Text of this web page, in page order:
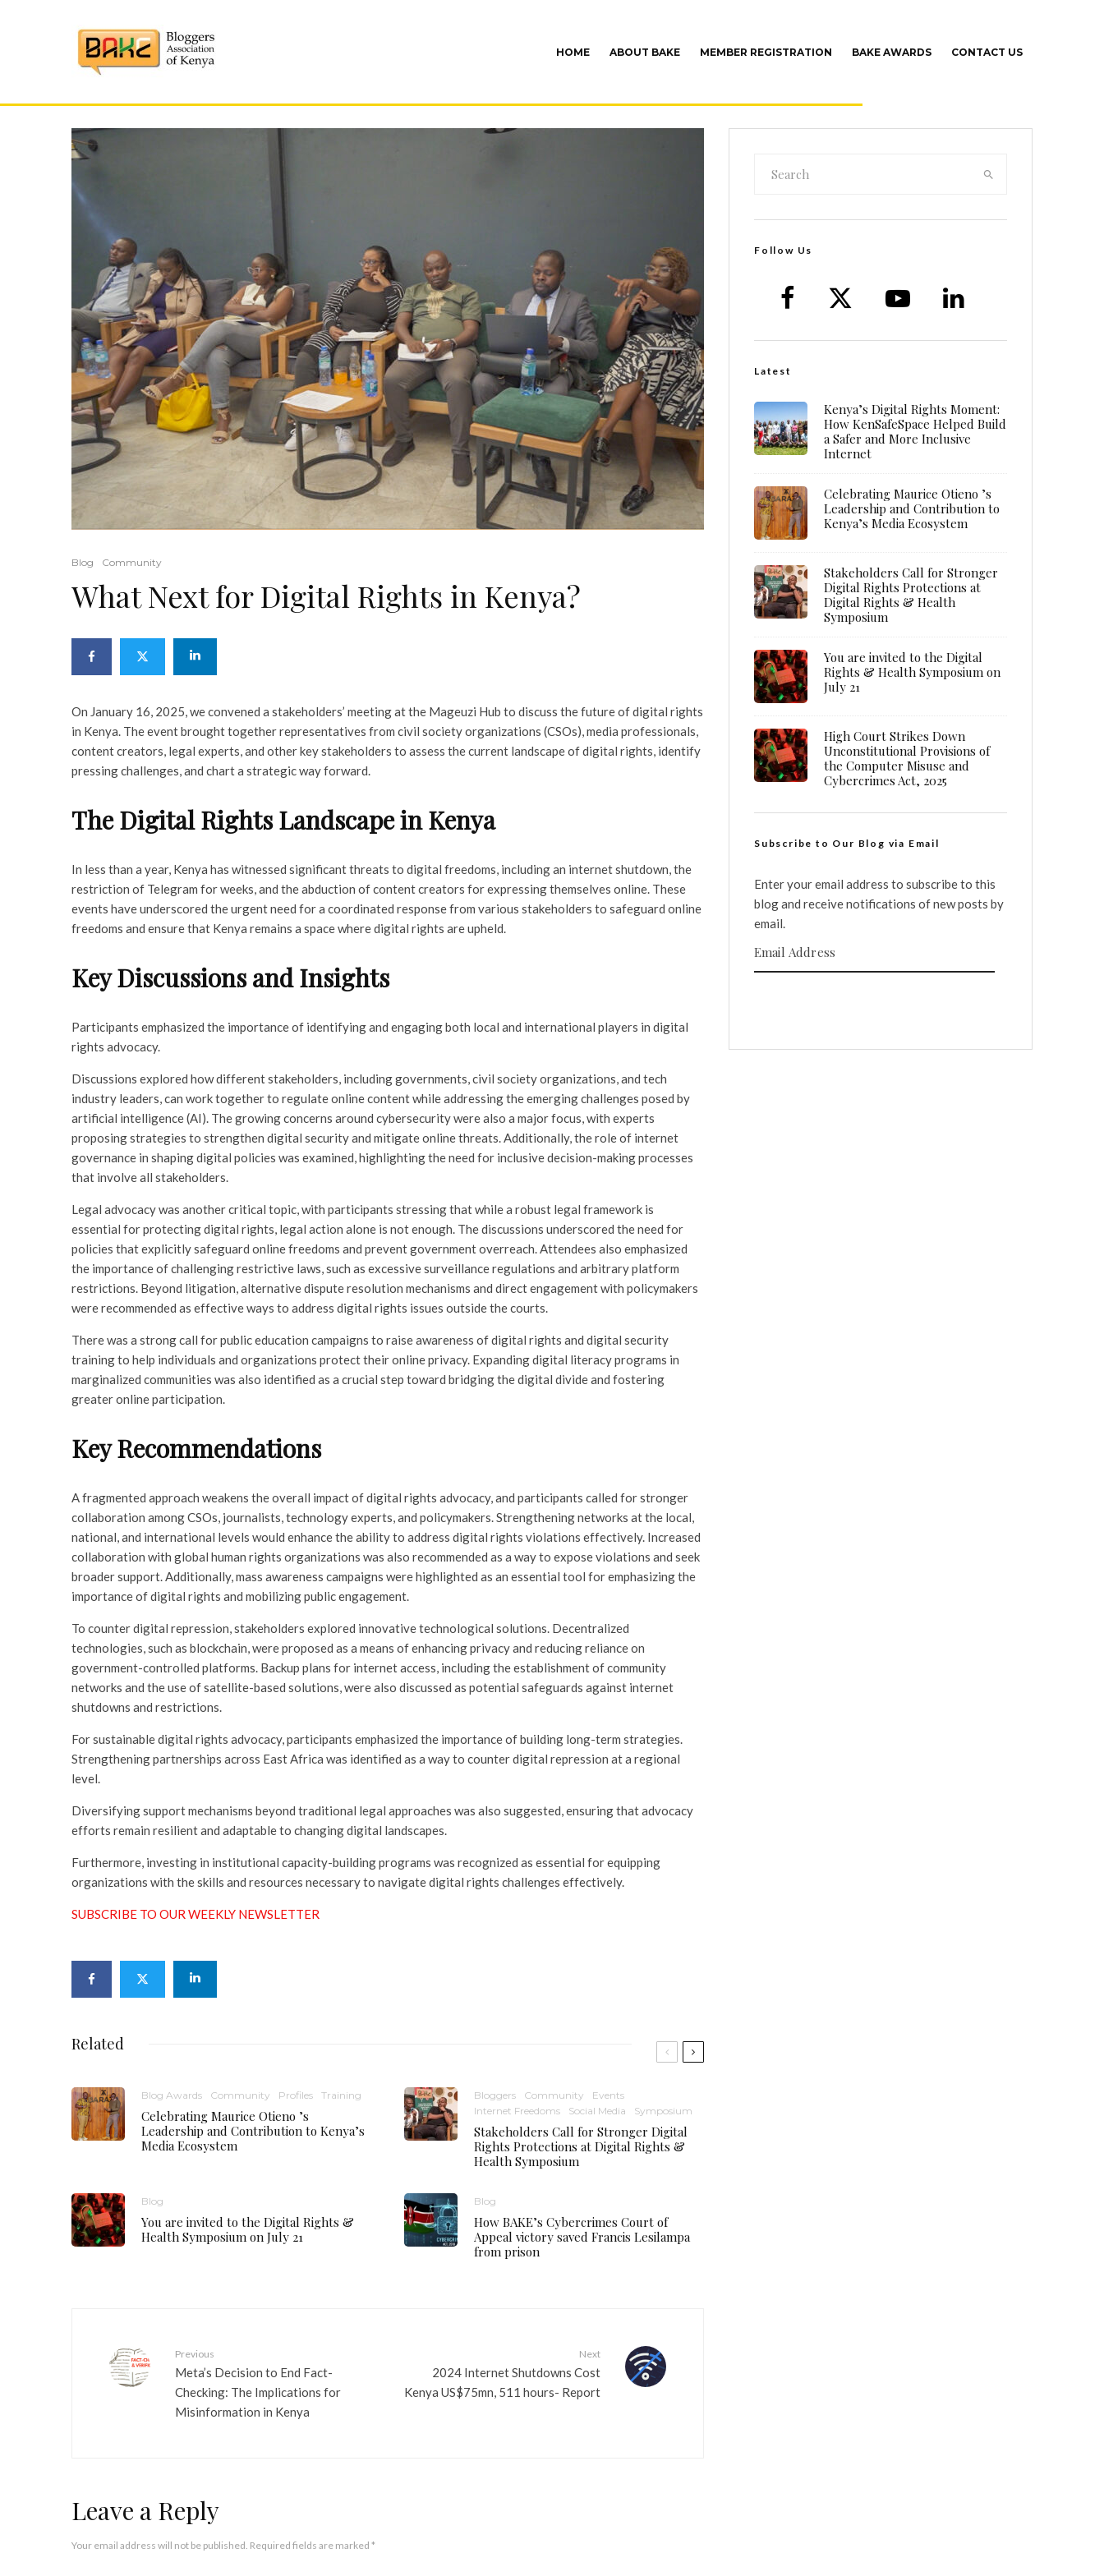
HOME ABOUT BAKE MEMBER REGISTRATION BAKE AWARDS CONTACT US
Blog Community
What Next for Digital Rights in Kenya?
On January 16, 2025, we convened a stakeholders’ meeting at the Mageuzi Hub to discuss the future of digital rights
in Kenya. The event brought together representatives from civil society organizations (CSOs), media professionals,
content creators, legal experts, and other key stakeholders to assess the current landscape of digital rights, identify
pressing challenges, and chart a strategic way forward.
The Digital Rights Landscape in Kenya
In less than a year, Kenya has witnessed significant threats to digital freedoms, including an internet shutdown, the
restriction of Telegram for weeks, and the abduction of content creators for expressing themselves online. These
events have underscored the urgent need for a coordinated response from various stakeholders to safeguard online
freedoms and ensure that Kenya remains a space where digital rights are upheld.
Key Discussions and Insights
Participants emphasized the importance of identifying and engaging both local and international players in digital
rights advocacy.
Discussions explored how different stakeholders, including governments, civil society organizations, and tech
industry leaders, can work together to regulate online content while addressing the emerging challenges posed by
artificial intelligence (AI). The growing concerns around cybersecurity were also a major focus, with experts
proposing strategies to strengthen digital security and mitigate online threats. Additionally, the role of internet
governance in shaping digital policies was examined, highlighting the need for inclusive decision-making processes
that involve all stakeholders.
Legal advocacy was another critical topic, with participants stressing that while a robust legal framework is
essential for protecting digital rights, legal action alone is not enough. The discussions underscored the need for
policies that explicitly safeguard online freedoms and prevent government overreach. Attendees also emphasized
the importance of challenging restrictive laws, such as excessive surveillance regulations and arbitrary platform
restrictions. Beyond litigation, alternative dispute resolution mechanisms and direct engagement with policymakers
were recommended as effective ways to address digital rights issues outside the courts.
There was a strong call for public education campaigns to raise awareness of digital rights and digital security
training to help individuals and organizations protect their online privacy. Expanding digital literacy programs in
marginalized communities was also identified as a crucial step toward bridging the digital divide and fostering
greater online participation.
Key Recommendations
A fragmented approach weakens the overall impact of digital rights advocacy, and participants called for stronger
collaboration among CSOs, journalists, technology experts, and policymakers. Strengthening networks at the local,
national, and international levels would enhance the ability to address digital rights violations effectively. Increased
collaboration with global human rights organizations was also recommended as a way to expose violations and seek
broader support. Additionally, mass awareness campaigns were highlighted as an essential tool for emphasizing the
importance of digital rights and mobilizing public engagement.
To counter digital repression, stakeholders explored innovative technological solutions. Decentralized
technologies, such as blockchain, were proposed as a means of enhancing privacy and reducing reliance on
government-controlled platforms. Backup plans for internet access, including the establishment of community
networks and the use of satellite-based solutions, were also discussed as potential safeguards against internet
shutdowns and restrictions.
For sustainable digital rights advocacy, participants emphasized the importance of building long-term strategies.
Strengthening partnerships across East Africa was identified as a way to counter digital repression at a regional
level.
Diversifying support mechanisms beyond traditional legal approaches was also suggested, ensuring that advocacy
efforts remain resilient and adaptable to changing digital landscapes.
Furthermore, investing in institutional capacity-building programs was recognized as essential for equipping
organizations with the skills and resources necessary to navigate digital rights challenges effectively.
SUBSCRIBE TO OUR WEEKLY NEWSLETTER
Related
Blog Awards Community Profiles Training
Celebrating Maurice Otieno ’s
Leadership and Contribution to Kenya’s
Media Ecosystem
Bloggers Community
Events
Internet Freedoms
Social Media Symposium
Stakeholders Call for Stronger Digital
Rights Protections at Digital Rights &
Health Symposium
Blog
You are invited to the Digital Rights &
Health Symposium on July 21
Blog
How BAKE’s Cybercrimes Court of
Appeal victory saved Francis Lesilampa
from prison
Previous
Meta’s Decision to End Fact-
Checking: The Implications for
Misinformation in Kenya
Next
2024 Internet Shutdowns Cost
Kenya US$75mn, 511 hours- Report
Leave a Reply
Your email address will not be published. Required fields are marked *
Follow Us
Latest
Kenya’s Digital Rights Moment:
How KenSafeSpace Helped Build
a Safer and More Inclusive
Internet
Celebrating Maurice Otieno ’s
Leadership and Contribution to
Kenya’s Media Ecosystem
Stakeholders Call for Stronger
Digital Rights Protections at
Digital Rights & Health
Symposium
You are invited to the Digital
Rights & Health Symposium on
July 21
High Court Strikes Down
Unconstitutional Provisions of
the Computer Misuse and
Cybercrimes Act, 2025
Subscribe to Our Blog via Email
Enter your email address to subscribe to this
blog and receive notifications of new posts by
email.